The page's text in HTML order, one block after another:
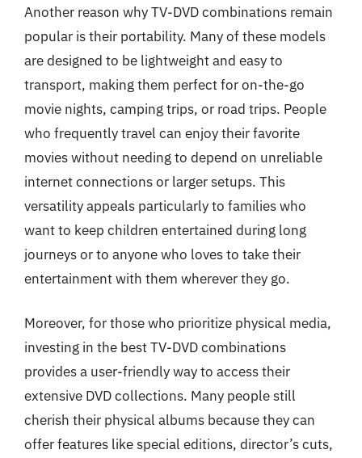
Another reason why TV-DVD combinations remain
popular is their portability. Many of these models
are designed to be lightweight and easy to
transport, making them perfect for on-the-go
movie nights, camping trips, or road trips. People
who frequently travel can enjoy their favorite
movies without needing to depend on unreliable
internet connections or larger setups. This
versatility appeals particularly to families who
want to keep children entertained during long
journeys or to anyone who loves to take their
entertainment with them wherever they go.
Moreover, for those who prioritize physical media,
investing in the best TV-DVD combinations
provides a user-friendly way to access their
extensive DVD collections. Many people still
cherish their physical albums because they can
offer features like special editions, director’s cuts,